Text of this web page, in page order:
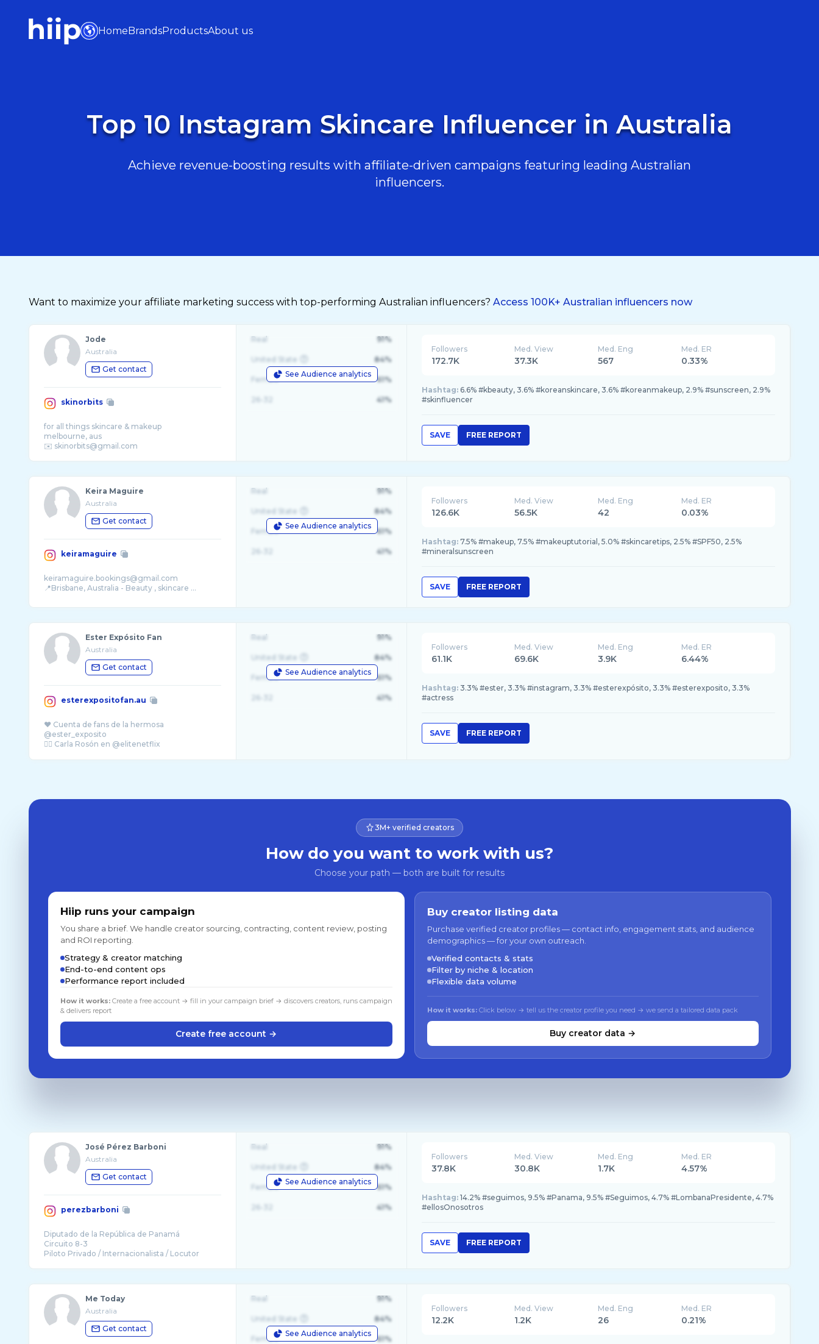
HomeBrandsProductsAbout us
Top 10 Instagram Skincare Influencer in Australia
Achieve revenue-boosting results with affiliate-driven campaigns featuring leading Australian
influencers.
Want to maximize your affiliate marketing success with top-performing Australian influencers? Access 100K+ Australian influencers now
Jode
Australia
Get contact
skinorbits
for all things skincare & makeup
melbourne, aus
See Audience analytics
Real 91%
United State 84%
Female 61%
41%
Followers
172.7K
Med. View
37.3K
Med. Eng
567
Med. ER
0.33%
Hashtag: 6.6% #kbeauty, 3.6% #koreanskincare, 3.6% #koreanmakeup, 2.9% #sunscreen, 2.9%
#skinfluencer
SAVE FREE REPORT
Keira Maguire
Australia
Get contact
keiramaguire
keiramaguire.bookings@gmail.com
📍Brisbane, Australia - Beauty , skincare ...
See Audience analytics
Real 91%
United State 84%
Female 61%
41%
Followers
126.6K
Med. View
56.5K
Med. Eng
42
Med. ER
0.03%
Hashtag: 7.5% #makeup, 7.5% #makeuptutorial, 5.0% #skincaretips, 2.5% #SPF50, 2.5%
#mineralsunscreen
SAVE FREE REPORT
Ester Expósito Fan
Australia
Get contact
esterexpositofan.au
❤️ Cuenta de fans de la hermosa
@ester_exposito
👉🏻 Carla Rosón en @elitenetflix
See Audience analytics
Real 91%
United State 84%
Female 61%
41%
Followers
61.1K
Med. View
69.6K
Med. Eng
3.9K
Med. ER
6.44%
Hashtag: 3.3% #ester, 3.3% #instagram, 3.3% #esterexpósito, 3.3% #esterexposito, 3.3%
#actress
SAVE FREE REPORT
3M+ verified creators
How do you want to work with us?
Choose your path — both are built for results
Hiip runs your campaign
You share a brief. We handle creator sourcing, contracting, content review, posting
and ROI reporting.
Strategy & creator matching
End-to-end content ops
Performance report included
How it works:Create a free account → fill in your campaign brief → discovers creators, runs campaign
& delivers report
Create free account →
Buy creator listing data
Purchase verified creator profiles — contact info, engagement stats, and audience
demographics — for your own outreach.
Verified contacts & stats
Filter by niche & location
Flexible data volume
How it works: Click below → tell us the creator profile you need → we send a tailored data pack
Buy creator data →
José Pérez Barboni
Australia
Get contact
perezbarboni
Diputado de la República de Panamá
Circuito 8-3
Piloto Privado / Internacionalista / Locutor
See Audience analytics
Real 91%
United State 84%
Female 61%
41%
Followers
37.8K
Med. View
30.8K
Med. Eng
1.7K
Med. ER
4.57%
Hashtag: 14.2% #seguimos, 9.5% #Panama, 9.5% #Seguimos, 4.7% #LombanaPresidente, 4.7%
#ellosOnosotros
SAVE FREE REPORT
Me Today
Australia
Get contact
See Audience analytics
Real 91%
United State 84%
Female 61%
Followers
12.2K
Med. View
1.2K
Med. Eng
26
Med. ER
0.21%